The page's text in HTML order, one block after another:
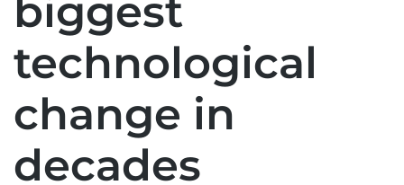
biggest
technological
change in
decades